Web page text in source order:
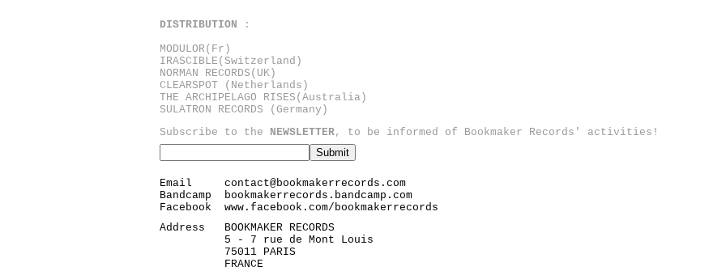
DISTRIBUTION :
MODULOR (Fr)
IRASCIBLE (Switzerland)
NORMAN RECORDS (UK)
CLEARSPOT
(Netherlands)
THE ARCHIPELAGO RISES (Australia)
SULATRON RECORDS (Germany)
Subscribe to the NEWSLETTER, to be informed of Bookmaker Records' activities!
Email
contact@bookmakerrecords.com
Bandcamp
bookmakerrecords.bandcamp.com
Facebook
www.facebook.com/bookmakerrecords
Address
BOOKMAKER RECORDS
5 - 7 rue de Mont Louis
75011 PARIS
FRANCE